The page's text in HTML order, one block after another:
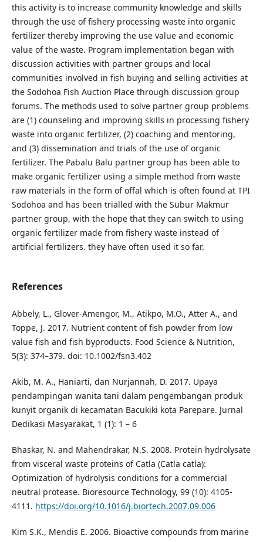
this activity is to increase community knowledge and skills
through the use of fishery processing waste into organic
fertilizer thereby improving the use value and economic
value of the waste. Program implementation began with
discussion activities with partner groups and local
communities involved in fish buying and selling activities at
the Sodohoa Fish Auction Place through discussion group
forums. The methods used to solve partner group problems
are (1) counseling and improving skills in processing fishery
waste into organic fertilizer, (2) coaching and mentoring,
and (3) dissemination and trials of the use of organic
fertilizer. The Pabalu Balu partner group has been able to
make organic fertilizer using a simple method from waste
raw materials in the form of offal which is often found at TPI
Sodohoa and has been trialled with the Subur Makmur
partner group, with the hope that they can switch to using
organic fertilizer made from fishery waste instead of
artificial fertilizers. they have often used it so far.
References
Abbely, L., Glover-Amengor, M., Atikpo, M.O., Atter A., and
Toppe, J. 2017. Nutrient content of fish powder from low
value fish and fish byproducts. Food Science & Nutrition,
5(3): 374–379. doi: 10.1002/fsn3.402
Akib, M. A., Haniarti, dan Nurjannah, D. 2017. Upaya
pendampingan wanita tani dalam pengembangan produk
kunyit organik di kecamatan Bacukiki kota Parepare. Jurnal
Dedikasi Masyarakat, 1 (1): 1 – 6
Bhaskar, N. and Mahendrakar, N.S. 2008. Protein hydrolysate
from visceral waste proteins of Catla (Catla catla):
Optimization of hydrolysis conditions for a commercial
neutral protease. Bioresource Technology, 99 (10): 4105-
4111. https://doi.org/10.1016/j.biortech.2007.09.006
Kim S.K., Mendis E. 2006. Bioactive compounds from marine